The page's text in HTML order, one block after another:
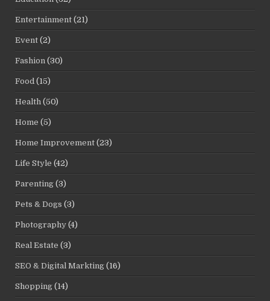
Entertainment (21)
Event (2)
Fashion (30)
Food (15)
Health (50)
Home (5)
Home Improvement (23)
Life Style (42)
Parenting (3)
Pets & Dogs (3)
Photography (4)
Real Estate (3)
SEO & Digital Markting (16)
Shopping (14)